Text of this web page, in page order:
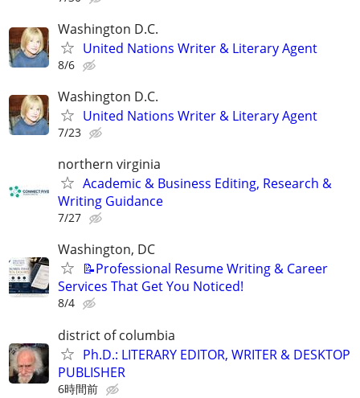
Washington D.C.
United Nations Writer & Literary Agent
8/6
Washington D.C.
United Nations Writer & Literary Agent
7/23
northern virginia
Academic & Business Editing, Research &
Writing Guidance
7/27
Washington, DC
📝Professional Resume Writing & Career
Services That Get You Noticed!
8/4
district of columbia
Ph.D.: LITERARY EDITOR, WRITER & DESKTOP
PUBLISHER
6時間前